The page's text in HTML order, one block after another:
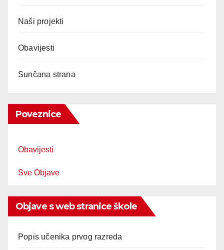
Naši projekti
Obavijesti
Sunčana strana
Poveznice
Obavijesti
Sve Objave
Objave s web stranice škole
Popis učenika prvog razreda